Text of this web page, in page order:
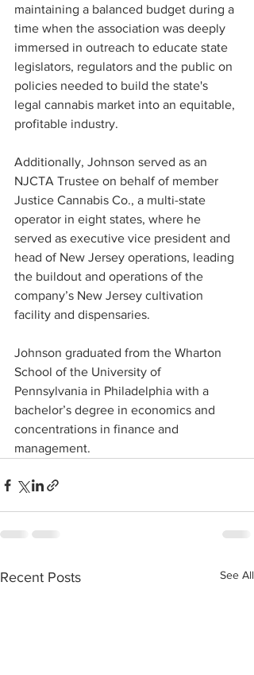
maintaining a balanced budget during a
time when the association was deeply
immersed in outreach to educate state
legislators, regulators and the public on
policies needed to build the state's
legal cannabis market into an equitable,
profitable industry.
Additionally, Johnson served as an
NJCTA Trustee on behalf of member
Justice Cannabis Co., a multi-state
operator in eight states, where he
served as executive vice president and
head of New Jersey operations, leading
the buildout and operations of the
company’s New Jersey cultivation
facility and dispensaries.
Johnson graduated from the Wharton
School of the University of
Pennsylvania in Philadelphia with a
bachelor’s degree in economics and
concentrations in finance and
management.
Recent Posts See All